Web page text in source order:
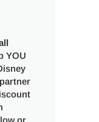
YOU